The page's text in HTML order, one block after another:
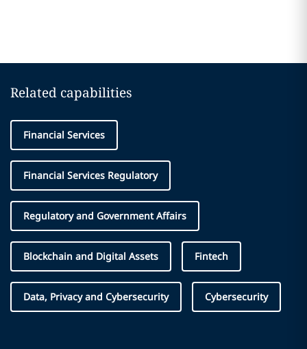
Related capabilities
Financial Services
Financial Services Regulatory
Regulatory and Government Affairs
Blockchain and Digital Assets Fintech
Data, Privacy and Cybersecurity Cybersecurity